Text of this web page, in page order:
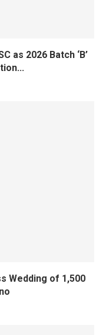
as 2026 Batch ‘B’
Wedding of 1,500